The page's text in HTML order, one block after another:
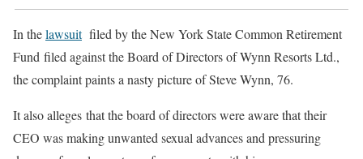
In thelawsuitfiled by the New York State Common Retirement
Fund filed against the Board of Directors of Wynn Resorts Ltd.,
the complaint paints a nasty picture of Steve Wynn, 76.
It also alleges that the board of directors were aware that their
CEO was making unwanted sexual advances and pressuring